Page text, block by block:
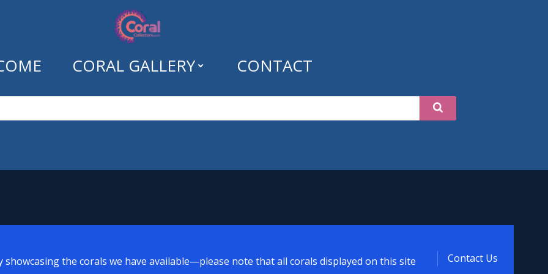
CORAL GALLERY CONTACT
Greetings Montipora
Contact Us
the corals we have available—please note that all corals displayed on this site